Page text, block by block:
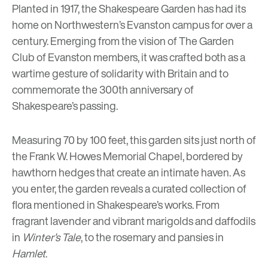
Planted in 1917, the Shakespeare Garden has had its
home on Northwestern’s Evanston campus for over a
century. Emerging from the vision of The Garden
Club of Evanston members, it was crafted both as a
wartime gesture of solidarity with Britain and to
commemorate the 300th anniversary of
Shakespeare’s passing.
Measuring 70 by 100 feet, this garden sits just north of
the Frank W. Howes Memorial Chapel, bordered by
hawthorn hedges that create an intimate haven. As
you enter, the garden reveals a curated collection of
flora mentioned in Shakespeare’s works. From
fragrant lavender and vibrant marigolds and daffodils
in Winter’s Tale, to the rosemary and pansies in
Hamlet.